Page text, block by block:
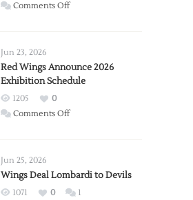
Comments Offon
Trade
from
Wings
Jun 23, 2026
Red Wings Announce 2026
Exhibition Schedule
1205
0
Comments Offon
2026
Exhibition
Jun 25, 2026
Wings Deal Lombardi to Devils
1071 0 1